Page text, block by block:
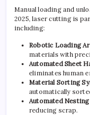
Manual loading and
2025, laser cutting is
including:
Robotic Loading
materials with
Automated Sheet
eliminates human
Material Sorting
automatically
Automated
reducing scrap.